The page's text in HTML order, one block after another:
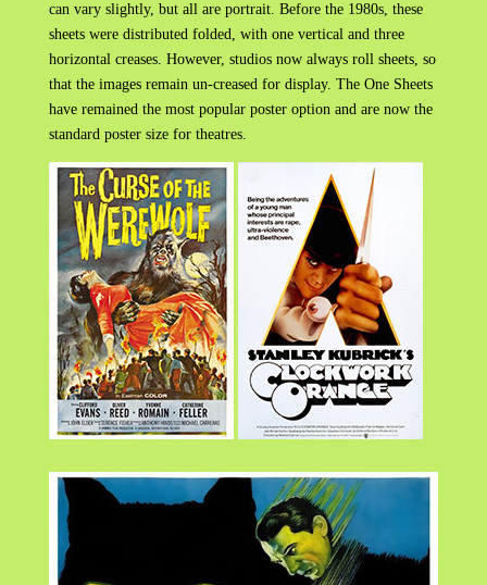
can vary slightly, but all are portrait. Before the 1980s, these
sheets were distributed folded, with one vertical and three
horizontal creases. However, studios now always roll sheets, so
that the images remain un-creased for display. The One Sheets
have remained the most popular poster option and are now the
standard poster size for theatres.